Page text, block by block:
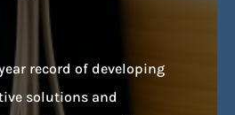
record of developing
solutions and